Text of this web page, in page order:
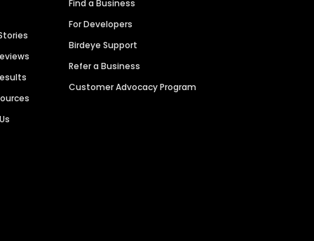
Find a Business
For Developers
Birdeye Support
Refer a Business
Customer Advocacy Program